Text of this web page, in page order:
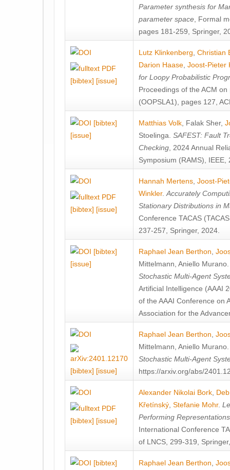
Parameter synthesis for
parameter space , Formal
pages 181-259, Springer,
[bibtex] [issue]
Lutz Klinkenberg Christian
Darion Haase Joost-Pieter
for Loopy Probabilistic
Proceedings of the ACM
(OOPSLA1), pages 127,
[bibtex]
[issue]
Matthias Volk Falak Sher,
Stoelinga SAFEST: Fault
Checking , 2024 Annual
Symposium (RAMS), IEEE,
[bibtex] [issue]
Hannah Mertens Joost-
Winkler. Accurately
Stationary Distributions in
Conference TACAS
237-257, Springer, 2024.
[bibtex]
[issue]
Raphael Jean Berthon
Mittelmann Aniello Murano
Stochastic Multi-Agent
Artificial Intelligence (AAAI
of the AAAI Conference on
Association for the
[bibtex] [issue]
Raphael Jean Berthon
Mittelmann Aniello Murano
Stochastic Multi-Agent
https://arxiv.org/abs/
[bibtex] [issue]
Alexander Nikolai Bork
Křetínský Stefanie Mohr.
Performing
International Conference
of LNCS, 299-319,
[bibtex]
Raphael Jean Berthon